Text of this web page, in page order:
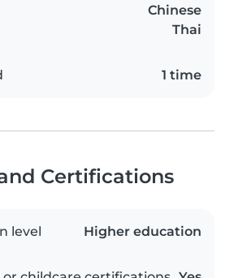
Chinese
Thai
1 time
Certifications
level Higher education